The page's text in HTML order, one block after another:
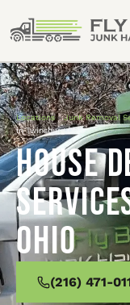
Locations»Junk Removal
in Twinsburg Ohio
House
Ohio
(216) 471-